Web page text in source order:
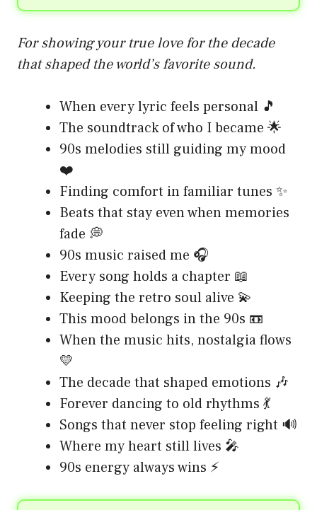
For showing your true love for the decade
that shaped the world’s favorite sound.
When every lyric feels personal 🎵
The soundtrack of who I became 🌟
90s melodies still guiding my mood
❤️
Finding comfort in familiar tunes ✨
Beats that stay even when memories
fade 💭
90s music raised me 🎧
Every song holds a chapter 📖
Keeping the retro soul alive 💫
This mood belongs in the 90s 📼
When the music hits, nostalgia flows
💛
The decade that shaped emotions 🎶
Forever dancing to old rhythms 💃
Songs that never stop feeling right 🔊
Where my heart still lives 🎤
90s energy always wins ⚡